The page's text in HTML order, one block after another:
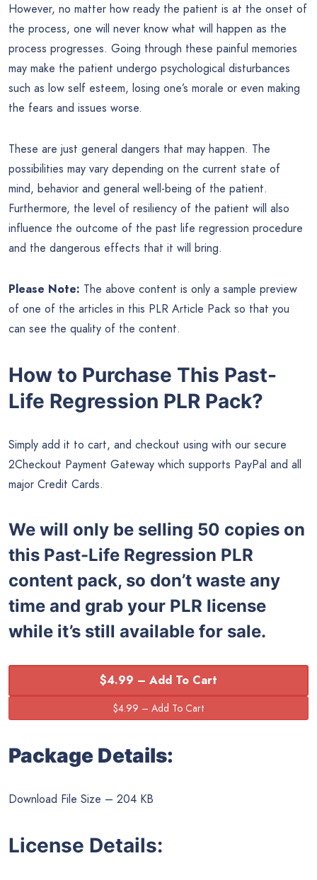
However, no matter how ready the patient is at the onset of
the process, one will never know what will happen as the
process progresses. Going through these painful memories
may make the patient undergo psychological disturbances
such as low self esteem, losing one’s morale or even making
the fears and issues worse.
These are just general dangers that may happen. The
possibilities may vary depending on the current state of
mind, behavior and general well-being of the patient.
Furthermore, the level of resiliency of the patient will also
influence the outcome of the past life regression procedure
and the dangerous effects that it will bring.
Please Note: The above content is only a sample preview
of one of the articles in this PLR Article Pack so that you
can see the quality of the content.
How to Purchase This Past-
Life Regression PLR Pack?
Simply add it to cart, and checkout using with our secure
2Checkout Payment Gateway which supports PayPal and all
major Credit Cards.
We will only be selling 50 copies on
this Past-Life Regression PLR
content pack, so don’t waste any
time and grab your PLR license
while it’s still available for sale.
$4.99 – Add To Cart
Package Details:
Download File Size – 204 KB
License Details: